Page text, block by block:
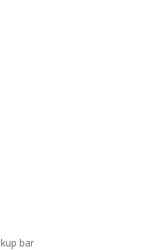
bar